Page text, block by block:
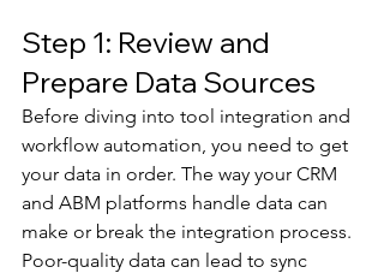
Step 1: Review and
Prepare Data Sources
Before diving into tool integration and
workflow automation, you need to get
your data in order. The way your CRM
and ABM platforms handle data can
make or break the integration process.
Poor-quality data can lead to sync